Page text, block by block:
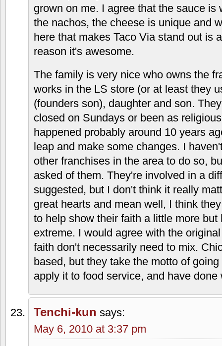
restaurant is 1960's hospital
Shicho says:
Taco Via, Taco Bell; all same same.
population down. Cats wicked
danielle says:
May 5, 2010 at 1:24 am
Also reporting from LS – I didn't care
grown on me. I agree that the sauce is
the nachos, the cheese is unique and
here that makes Taco Via stand out is
reason it's awesome.
The family is very nice who owns the
works in the LS store (or at least they
(founders son), daughter and son.
closed on Sundays or been as
happened probably around 10 years
leap and make some changes. I
other franchises in the area to do so,